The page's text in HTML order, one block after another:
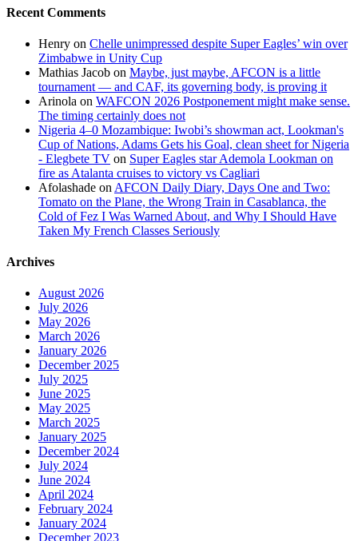
Recent Comments
Henry on Chelle unimpressed despite Super Eagles’ win over
Zimbabwe in Unity Cup
Mathias Jacob on Maybe, just maybe, AFCON is a little
tournament — and CAF, its governing body, is proving it
Arinola on WAFCON 2026 Postponement might make sense.
The timing certainly does not
Nigeria 4–0 Mozambique: Iwobi’s showman act, Lookman's
Cup of Nations, Adams Gets his Goal, clean sheet for Nigeria
- Elegbete TV on Super Eagles star Ademola Lookman on
fire as Atalanta cruises to victory vs Cagliari
Afolashade on AFCON Daily Diary, Days One and Two:
Tomato on the Plane, the Wrong Train in Casablanca, the
Cold of Fez I Was Warned About, and Why I Should Have
Taken My French Classes Seriously
Archives
August 2026
July 2026
May 2026
March 2026
January 2026
December 2025
July 2025
June 2025
May 2025
March 2025
January 2025
December 2024
July 2024
June 2024
April 2024
February 2024
January 2024
December 2023